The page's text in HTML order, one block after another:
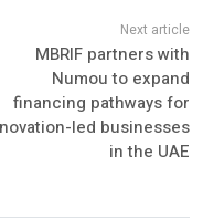
MBRIF partners with
Numou to expand
financing pathways for
led businesses
in the UAE